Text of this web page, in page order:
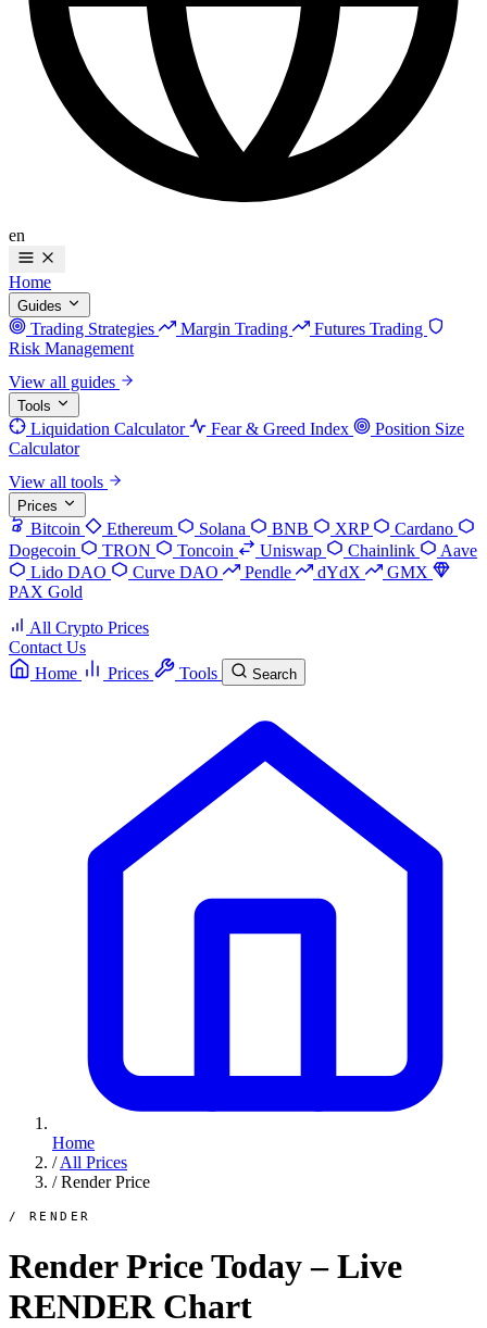
en
Home
Guides
Trading Strategies Margin Trading
Futures Trading
Risk Management
View all guides
Tools
Liquidation Calculator Fear & Greed Index
Position Size
Calculator
View all tools
Prices
Bitcoin Ethereum Solana BNB XRP
Cardano
Dogecoin
TRON Toncoin Uniswap Chainlink
Aave
Lido DAO
Curve DAO Pendle dYdX
GMX
PAX Gold
All Crypto Prices
Contact Us
Home
Prices Tools Search
Home
/ All Prices
/ Render Price
/ RENDER
Render Price Today – Live
RENDER Chart